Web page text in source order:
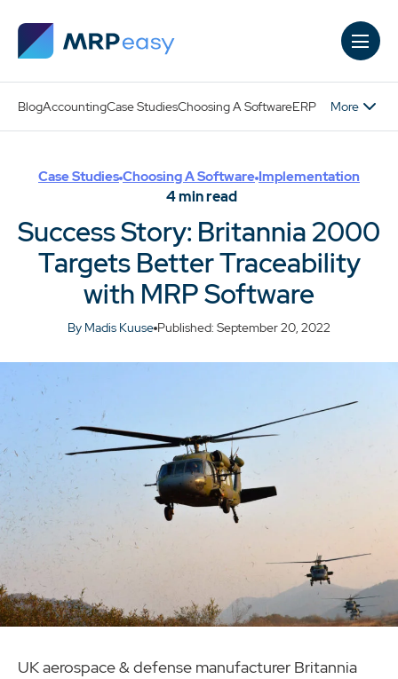
BlogAccountingCase StudiesChoosing A SoftwareERP More
Case Studies Choosing A Software Implementation
4min read
Success Story: Britannia 2000
Targets Better Traceability
with MRP Software
By Madis Kuuse Published: September 20, 2022
UK aerospace & defense manufacturer Britannia